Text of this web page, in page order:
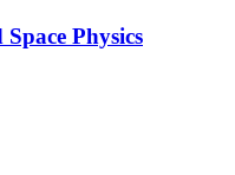
Physics